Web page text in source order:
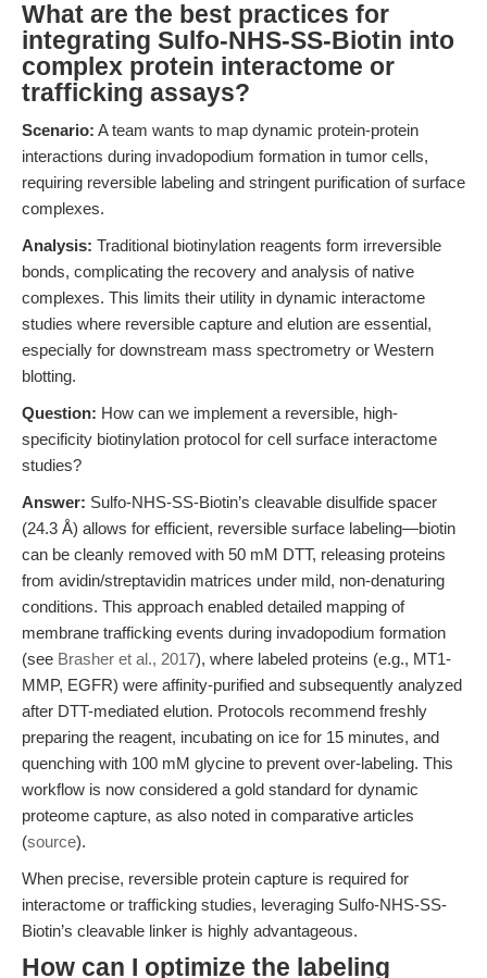
What are the best practices for
integrating Sulfo-NHS-SS-Biotin into
complex protein interactome or
trafficking assays?
Scenario: A team wants to map dynamic protein-protein
interactions during invadopodium formation in tumor cells,
requiring reversible labeling and stringent purification of surface
complexes.
Analysis: Traditional biotinylation reagents form irreversible
bonds, complicating the recovery and analysis of native
complexes. This limits their utility in dynamic interactome
studies where reversible capture and elution are essential,
especially for downstream mass spectrometry or Western
blotting.
Question: How can we implement a reversible, high-
specificity biotinylation protocol for cell surface interactome
studies?
Answer: Sulfo-NHS-SS-Biotin’s cleavable disulfide spacer
(24.3 Å) allows for efficient, reversible surface labeling—biotin
can be cleanly removed with 50 mM DTT, releasing proteins
from avidin/streptavidin matrices under mild, non-denaturing
conditions. This approach enabled detailed mapping of
membrane trafficking events during invadopodium formation
(see Brasher et al., 2017), where labeled proteins (e.g., MT1-
MMP, EGFR) were affinity-purified and subsequently analyzed
after DTT-mediated elution. Protocols recommend freshly
preparing the reagent, incubating on ice for 15 minutes, and
quenching with 100 mM glycine to prevent over-labeling. This
workflow is now considered a gold standard for dynamic
proteome capture, as also noted in comparative articles
(source).
When precise, reversible protein capture is required for
interactome or trafficking studies, leveraging Sulfo-NHS-SS-
Biotin’s cleavable linker is highly advantageous.
How can I optimize the labeling